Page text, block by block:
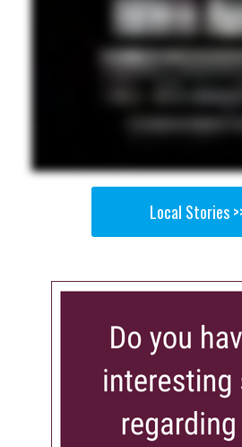
Local Stories